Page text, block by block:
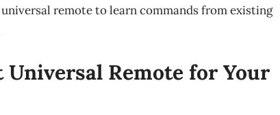
remote to learn commands from existing
Universal Remote for Your